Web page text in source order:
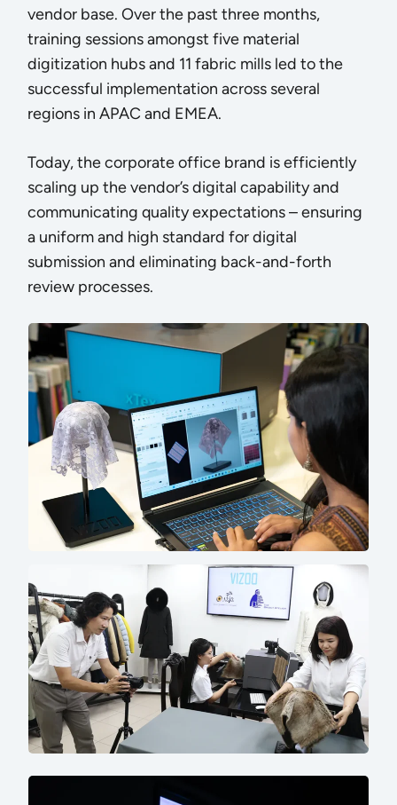
vendor base. Over the past three months,
training sessions amongst five material
digitization hubs and 11 fabric mills led to the
successful implementation across several
regions in APAC and EMEA.
Today, the corporate office brand is efficiently
scaling up the vendor’s digital capability and
communicating quality expectations – ensuring
a uniform and high standard for digital
submission and eliminating back-and-forth
review processes.